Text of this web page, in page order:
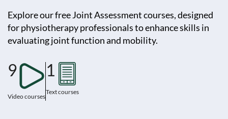
Explore our free Joint Assessment courses, designed
for physiotherapy professionals to enhance skills in
evaluating joint function and mobility.
9
Video courses
1
Text courses